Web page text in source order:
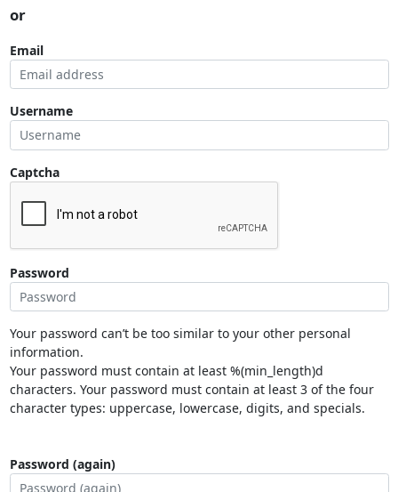
or
Email
Username
Captcha
Password
Your password can’t be too similar to your other personal
information.
Your password must contain at least %(min_length)d
characters. Your password must contain at least 3 of the four
character types: uppercase, lowercase, digits, and specials.
Password (again)